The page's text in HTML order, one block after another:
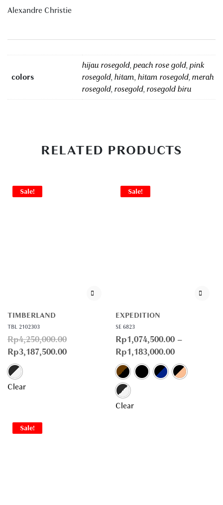
Alexandre Christie
colors
hijau rosegold,peach rose gold,pink
rosegold,hitam,hitam rosegold,merah
rosegold,rosegold,rosegold biru
RELATED PRODUCTS
Sale!
TIMBERLAND
TBL 2102303
Rp4,250,000.00
Rp3,187,500.00
Clear
Sale!
EXPEDITION
SE 6823
Rp1,074,500.00 –
Rp1,183,000.00
Clear
Sale!